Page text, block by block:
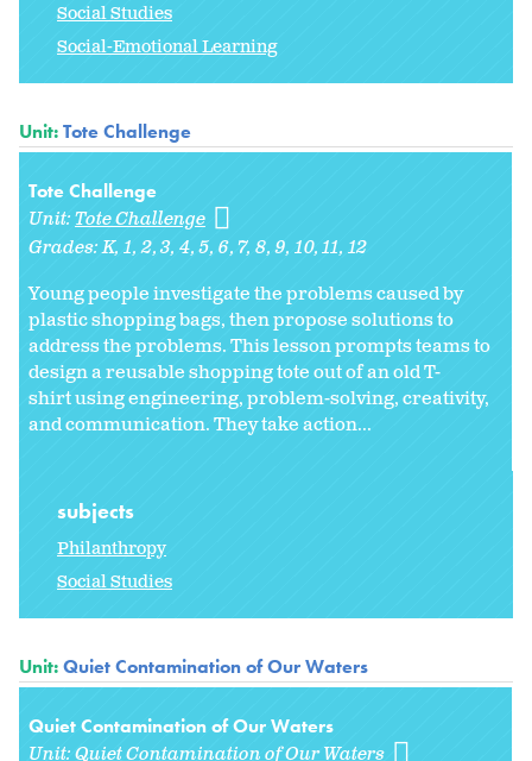
Social Studies
Social-Emotional Learning
Unit:Tote Challenge
Tote Challenge
Unit:Tote Challenge
Grades:K 1 2 3 4 5 6 7 8 9 10 11 12
Young people investigate the problems caused by
plastic shopping bags, then propose solutions to
address the problems. This lesson prompts teams to
design a reusable shopping tote out of an old T-
shirt using engineering, problem-solving, creativity,
and communication. They take action...
subjects
Philanthropy
Social Studies
Unit:Quiet Contamination of Our Waters
Quiet Contamination of Our Waters
Unit:Quiet Contamination of Our Waters